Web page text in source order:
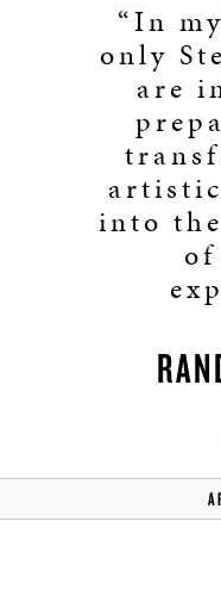
“In
only
are
into